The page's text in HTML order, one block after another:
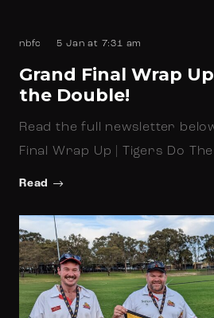
nbfc 5 Jan at 7:31 am
Grand Final Wrap
the Double!
Read the full newsletter
Final Wrap Up | Tigers Do
Read